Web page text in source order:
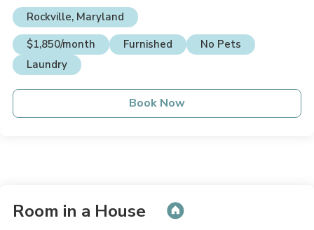
Rockville, Maryland
$1,850/month
Furnished
No Pets
Laundry
Book Now
Room in a House